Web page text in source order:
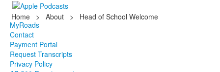
Home > About >
Head of School Welcome
MyRoads
Contact
Payment Portal
Request Transcripts
Privacy Policy